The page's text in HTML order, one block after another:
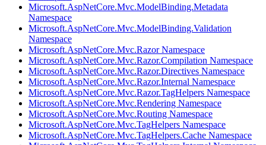
Microsoft.AspNetCore.Mvc.ModelBinding.Metadata
Namespace
Microsoft.AspNetCore.Mvc.ModelBinding.Validation
Namespace
Microsoft.AspNetCore.Mvc.Razor Namespace
Microsoft.AspNetCore.Mvc.Razor.Compilation Namespace
Microsoft.AspNetCore.Mvc.Razor.Directives Namespace
Microsoft.AspNetCore.Mvc.Razor.Internal Namespace
Microsoft.AspNetCore.Mvc.Razor.TagHelpers Namespace
Microsoft.AspNetCore.Mvc.Rendering Namespace
Microsoft.AspNetCore.Mvc.Routing Namespace
Microsoft.AspNetCore.Mvc.TagHelpers Namespace
Microsoft.AspNetCore.Mvc.TagHelpers.Cache Namespace